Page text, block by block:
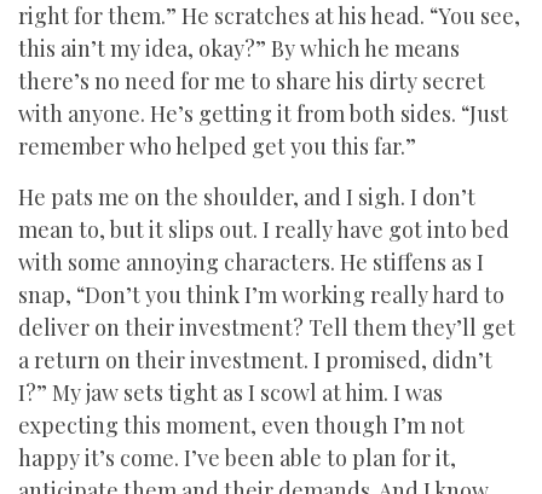
right for them.” He scratches at his head. “You see,
this ain’t my idea, okay?” By which he means
there’s no need for me to share his dirty secret
with anyone. He’s getting it from both sides. “Just
remember who helped get you this far.”
He pats me on the shoulder, and I sigh. I don’t
mean to, but it slips out. I really have got into bed
with some annoying characters. He stiffens as I
snap, “Don’t you think I’m working really hard to
deliver on their investment? Tell them they’ll get
a return on their investment. I promised, didn’t
I?” My jaw sets tight as I scowl at him. I was
expecting this moment, even though I’m not
happy it’s come. I’ve been able to plan for it,